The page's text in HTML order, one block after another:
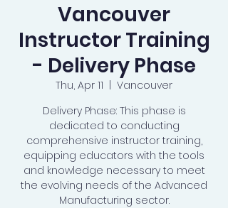
Vancouver
Instructor Training
- Delivery Phase
Thu, Apr 11
Vancouver
Delivery Phase: This phase is
dedicated to conducting
comprehensive instructor training,
equipping educators with the tools
and knowledge necessary to meet
the evolving needs of the Advanced
Manufacturing sector.